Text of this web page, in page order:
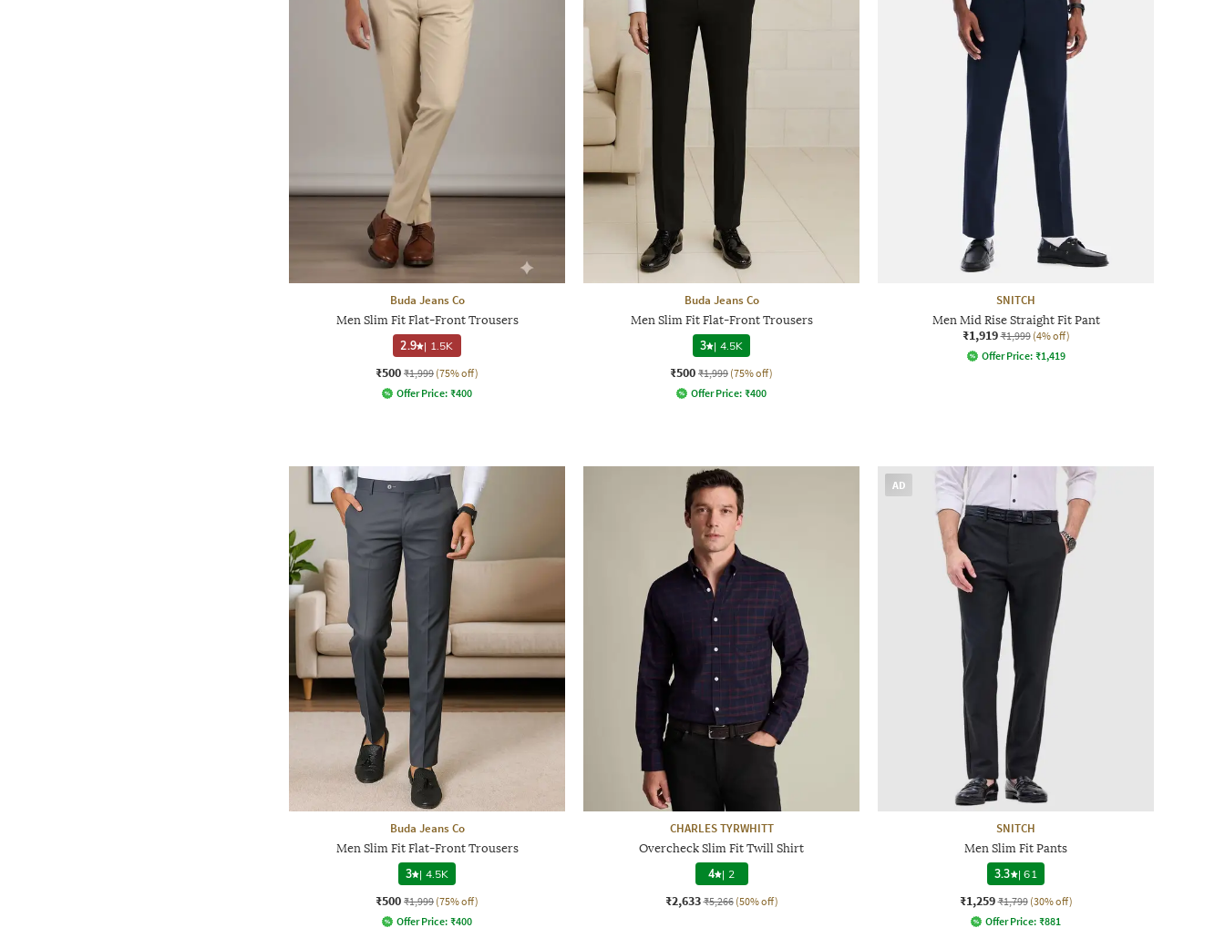
Buda Jeans Co
Men Slim Fit Flat-Front Trousers
2.9 | 1.5K
₹500 ₹1,999 (75% off)
Offer Price: ₹400
Buda Jeans Co
Men Slim Fit Flat-Front Trousers
3
| 4.5K
₹500 ₹1,999 (75% off)
Offer Price: ₹400
SNITCH
Men Mid Rise Straight Fit Pant
₹1,919 ₹1,999 (4% off)
Offer Price: ₹1,419
Buda Jeans Co
Men Slim Fit Flat-Front Trousers
3
| 4.5K
₹500 ₹1,999 (75% off)
Offer Price: ₹400
CHARLES TYRWHITT
Overcheck Slim Fit Twill Shirt
4 | 2
₹2,633 ₹5,266 (50% off)
AD
SNITCH
Men Slim Fit Pants
3.3
|61
₹1,259 ₹1,799 (30% off)
Offer Price: ₹881